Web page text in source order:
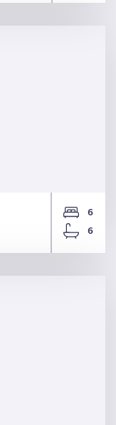
6
6